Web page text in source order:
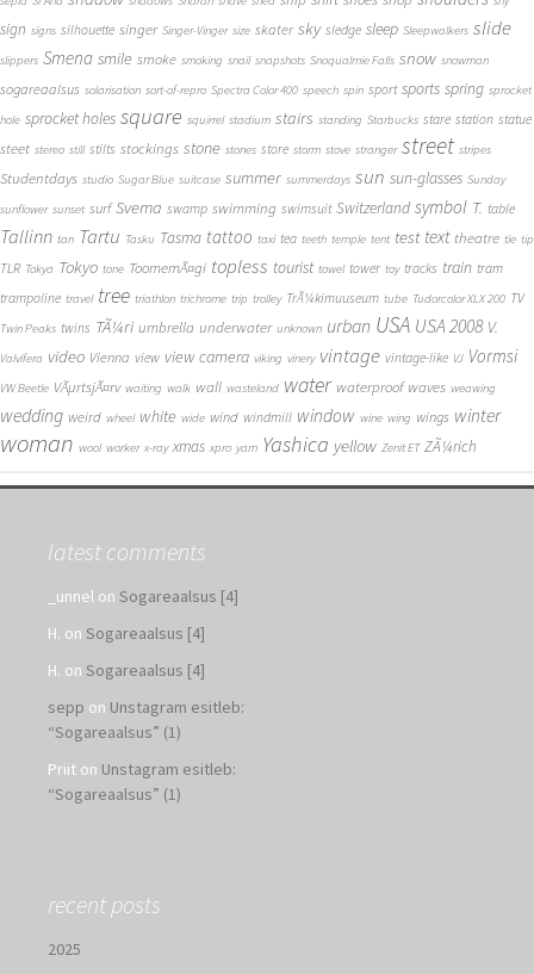
sign signs silhouette singer Singer-Vinger size skater sky sledge sleep Sleepwalkers slide
slippers Smena smile smoke smoking snail snapshots Snoqualmie Falls snow snowman
sogareaalsus solarisation sort-of-repro Spectra Color 400 speech spin sport sports spring sprocket
hole sprocket holes square squirrel stadium stairs standing Starbucks stare station statue
steet stereo still stilts stockings stone stones store storm stove stranger street stripes
Studentdays studio Sugar Blue suitcase summer summerdays sun sun-glasses Sunday
sunflower sunset surf Svema swamp swimming swimsuit Switzerland symbol T. table
Tallinn tan Tartu Tasku Tasma tattoo taxi tea teeth temple tent test text theatre tie tip
TLR Tokya Tokyo tone ToomemÃ¤gi topless tourist towel tower toy tracks train tram
trampoline travel tree triathlon trichrome trip trolley TrÃ¼kimuuseum tube Tudorcolor XLX 200 TV
Twin Peaks twins TÃ¼ri umbrella underwater unknown urban USA USA 2008 V.
Valvifera video Vienna view view camera viking vinery vintage vintage-like VJ Vormsi
VW Beetle VÃµrtsjÃ¤rv waiting walk wall wasteland water waterproof waves weawing
wedding weird wheel white wide wind windmill window wine wing wings winter
woman wool worker x-ray xmas xpro yarn Yashica yellow Zenit ET ZÃ¼rich
latest comments
_unnel on Sogareaalsus [4]
H. on Sogareaalsus [4]
H. on Sogareaalsus [4]
sepp on Unstagram esitleb:
“Sogareaalsus” (1)
Priit on Unstagram esitleb:
“Sogareaalsus” (1)
recent posts
2025